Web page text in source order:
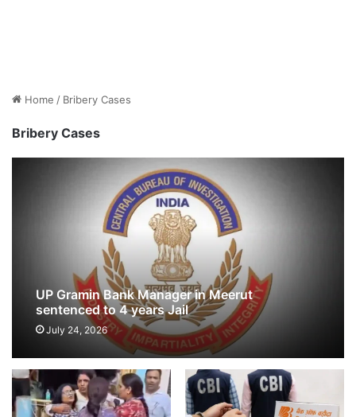
Home / Bribery Cases
Bribery Cases
UP Gramin Bank Manager in Meerut
sentenced to 4 years Jail
July 24, 2026